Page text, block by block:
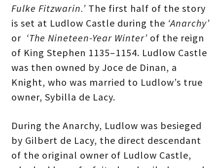
Fulke Fitzwarin.’The first half of the story
is set at Ludlow Castle during the ‘Anarchy’
or ‘The Nineteen-Year Winter’of the reign
of King Stephen 1135–1154. Ludlow Castle
was then owned by Joce de Dinan, a
Knight, who was married to Ludlow’s true
owner, Sybilla de Lacy.
During the Anarchy, Ludlow was besieged
by Gilbert de Lacy, the direct descendant
of the original owner of Ludlow Castle,